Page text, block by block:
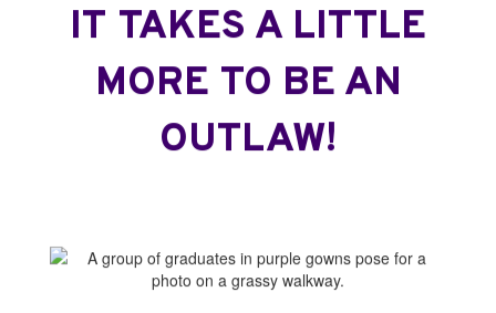
IT TAKES A LITTLE
MORE TO BE AN
OUTLAW!